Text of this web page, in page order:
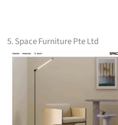
5. Space Furniture Pte Ltd